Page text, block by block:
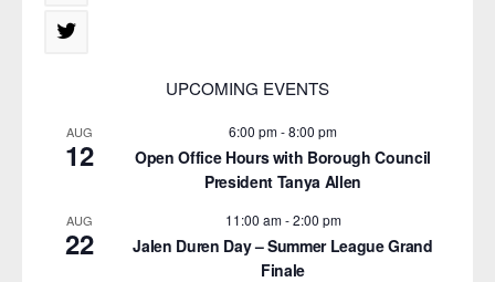
UPCOMING EVENTS
AUG
12
6:00 pm-8:00 pm
Open Office Hours with Borough Council
President Tanya Allen
AUG
22
11:00 am-2:00 pm
Jalen Duren Day – Summer League Grand
Finale